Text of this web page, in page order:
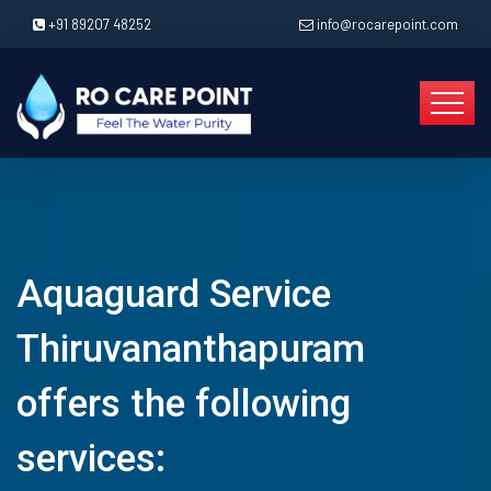
+91 89207 48252 info@rocarepoint.com
Aquaguard Service
Thiruvananthapuram
offers the following
services: